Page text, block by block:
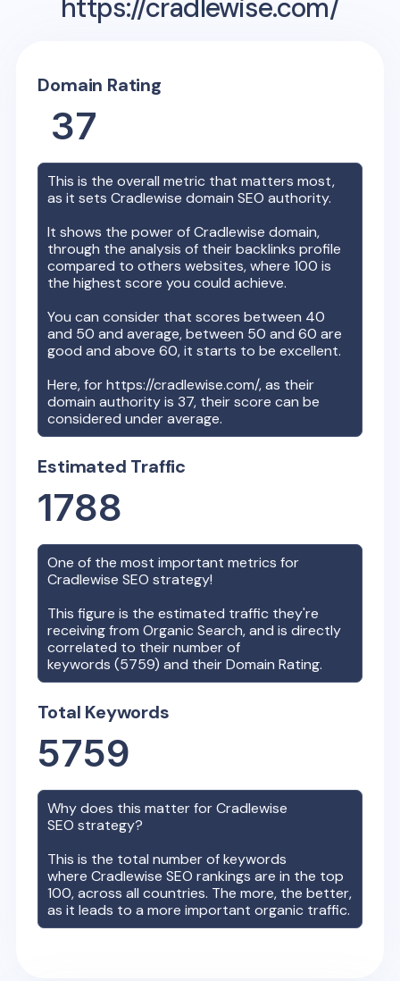
https://cradlewise.com/
Domain Rating
37
This is the overall metric that matters most,
as it setsCradlewise domain SEO authority.
It shows the power ofCradlewise domain,
through the analysis of their backlinks profile
compared to others websites, where 100 is
the highest score you could achieve.
You can consider that scores between 40
and 50 and average, between 50 and 60 are
good and above 60, it starts to be excellent.
Here, forhttps://cradlewise.com/, as their
domain authority is37, their score can be
considered under average.
Estimated Traffic
1788
One of the most important metrics for
Cradlewise SEO strategy!
This figure is the estimated traffic they're
receiving from Organic Search, and is directly
correlated to their number of
keywords (5759) and their Domain Rating.
Total Keywords
5759
Why does this matter forCradlewise
SEO strategy?
This is the total number of keywords
whereCradlewise SEO rankings are in the top
100, across all countries. The more, the better,
as it leads to a more important organic traffic.